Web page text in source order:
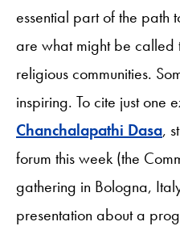
essential part of the path
are what might be called
religious communities.
inspiring. To cite just one
Chanchalapathi Dasa,
forum this week (the
gathering in Bologna,
presentation about a